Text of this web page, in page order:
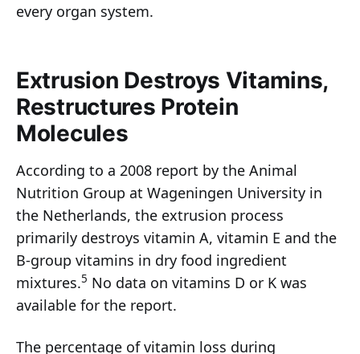
every organ system.
Extrusion Destroys Vitamins,
Restructures Protein
Molecules
According to a 2008 report by the Animal
Nutrition Group at Wageningen University in
the Netherlands, the extrusion process
primarily destroys vitamin A, vitamin E and the
B-group vitamins in dry food ingredient
mixtures.5 No data on vitamins D or K was
available for the report.
The percentage of vitamin loss during